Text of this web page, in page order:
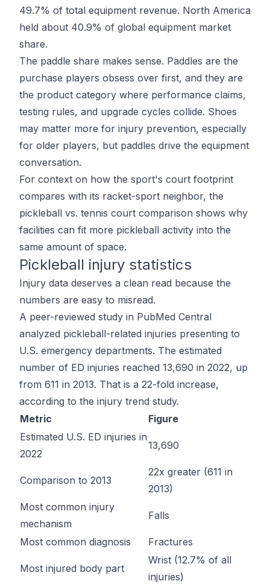
49.7% of total equipment revenue. North America
held about 40.9% of global equipment market
share.
The paddle share makes sense. Paddles are the
purchase players obsess over first, and they are
the product category where performance claims,
testing rules, and upgrade cycles collide. Shoes
may matter more for injury prevention, especially
for older players, but paddles drive the equipment
conversation.
For context on how the sport's court footprint
compares with its racket-sport neighbor, the
pickleball vs. tennis court comparison shows why
facilities can fit more pickleball activity into the
same amount of space.
Pickleball injury statistics
Injury data deserves a clean read because the
numbers are easy to misread.
A peer-reviewed study in PubMed Central
analyzed pickleball-related injuries presenting to
U.S. emergency departments. The estimated
number of ED injuries reached 13,690 in 2022, up
from 611 in 2013. That is a 22-fold increase,
according to the injury trend study.
Metric
Figure
Estimated U.S. ED injuries in
2022
13,690
Comparison to 2013
22x greater (611 in
2013)
Most common injury
mechanism
Falls
Most common diagnosis Fractures
Most injured body part
Wrist (12.7% of all
injuries)